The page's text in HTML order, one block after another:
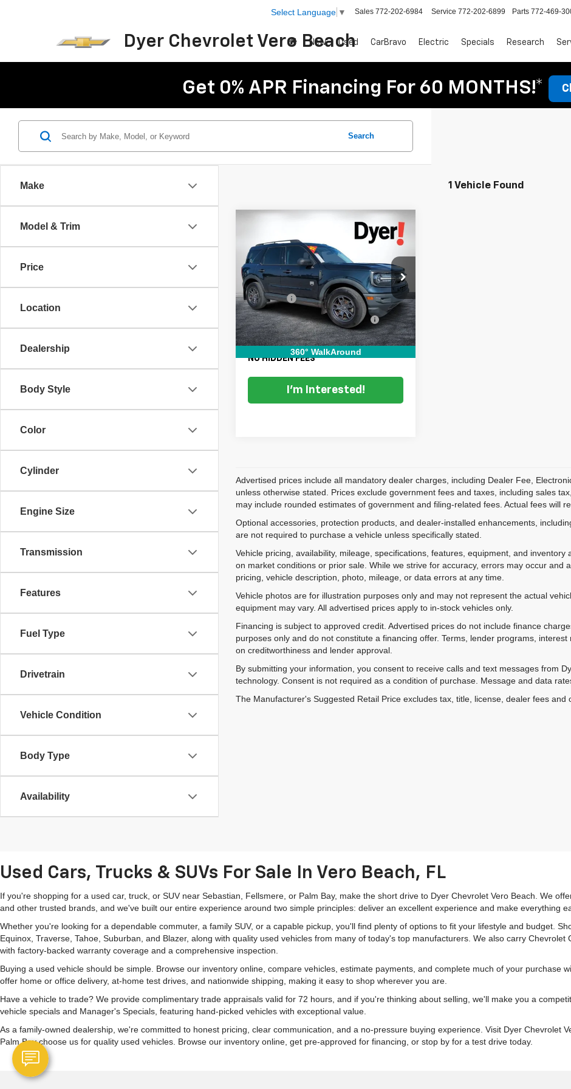
Dyer Chevrolet Vero Beach
Select Language ▼ Sales 772-202-6984 Service 772-202-6899 Parts 772-469-
New Used CarBravo Electric Specials Research
Get 0% APR Financing For 60 MONTHS!*
Make
Model & Trim
Price
Location
Dealership
Body Style
Color
Cylinder
Engine Size
Transmission
Features
Fuel Type
Drivetrain
Vehicle Condition
Body Type
Availability
Search
1 Vehicle Found
360° WalkAround
SportBig Bend
Price Drop
VIN:3FMCR9B61MRB27236Stock:3T26458A
Model:R9B
75,979 mi
Window Sticker
DYER DEAL!
Less
Retail Price:
$17,999
Dealer Fee
+$999
Electronic Titling and Registration
Fee
+$396
EASY! TRANSPARENT PRICE: $19,394
NO HIDDEN FEES
I'm Interested!
Advertised prices include all mandatory dealer charges, including Dealer Fee,
unless otherwise stated. Prices exclude government fees and taxes, including sales
may include rounded estimates of government and filing-related fees. Actual fees will
Optional accessories, protection products, and dealer-installed enhancements,
are not required to purchase a vehicle unless specifically stated.
Vehicle pricing, availability, mileage, specifications, features, equipment, and
on market conditions or prior sale. While we strive for accuracy, errors may occur and
pricing, vehicle description, photo, mileage, or data errors at any time.
Vehicle photos are for illustration purposes only and may not represent the actual
equipment may vary. All advertised prices apply to in-stock vehicles only.
Financing is subject to approved credit. Advertised prices do not include finance
purposes only and do not constitute a financing offer. Terms, lender programs,
on creditworthiness and lender approval.
By submitting your information, you consent to receive calls and text messages from
technology. Consent is not required as a condition of purchase. Message and data
The Manufacturer's Suggested Retail Price excludes tax, title, license, dealer fees and
Used Cars, Trucks & SUVs For Sale In Vero Beach, FL
If you're shopping for a used car, truck, or SUV near Sebastian, Fellsmere, or Palm Bay, make the short drive to Dyer Chevrolet Vero Beach. We
and other trusted brands, and we've built our entire experience around two simple principles: deliver an excellent experience and make everything
Whether you're looking for a dependable commuter, a family SUV, or a capable pickup, you'll find plenty of options to fit your lifestyle and budget.
Equinox, Traverse, Tahoe, Suburban, and Blazer, along with quality used vehicles from many of today's top manufacturers. We also carry
with factory-backed warranty coverage and a comprehensive inspection.
Buying a used vehicle should be simple. Browse our inventory online, compare vehicles, estimate payments, and complete much of your purchase
offer home or office delivery, at-home test drives, and nationwide shipping, making it easy to shop wherever you are.
Have a vehicle to trade? We provide complimentary trade appraisals valid for 72 hours, and if you're thinking about selling, we'll make you a
vehicle specials and Manager's Specials, featuring hand-picked vehicles with exceptional value.
As a family-owned dealership, we're committed to honest pricing, clear communication, and a no-pressure buying experience. Visit Dyer Chevrolet
Palm Bay choose us for quality used vehicles. Browse our inventory online, get pre-approved for financing, or stop by for a test drive today.